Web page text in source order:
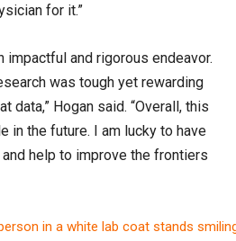
for it.”
impactful and rigorous endeavor.
was tough yet rewarding
data,” Hogan said. “Overall, this
in the future. I am lucky to have
help to improve the frontiers